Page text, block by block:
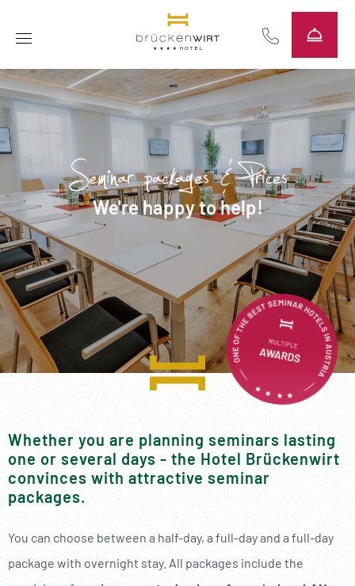
----
----
Seminar packages & Prices
We're happy to help!
Whether you are planning seminars lasting
one or several days - the Hotel Brückenwirt
convinces with attractive seminar
packages.
You can choose between a half-day, a full-day and a full-day
package with overnight stay. All packages include the